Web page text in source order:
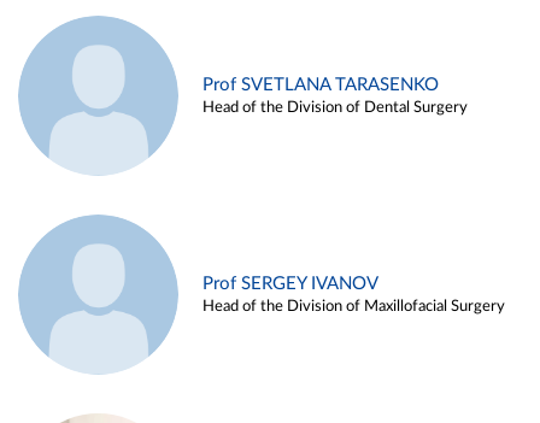
Prof SVETLANA TARASENKO
Head of the Division of Dental Surgery
Prof SERGEY IVANOV
Head of the Division of Maxillofacial Surgery